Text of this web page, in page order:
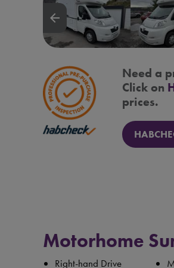
arrow_backward
Need a
Click on
prices.
Motorhome
Right-hand Drive